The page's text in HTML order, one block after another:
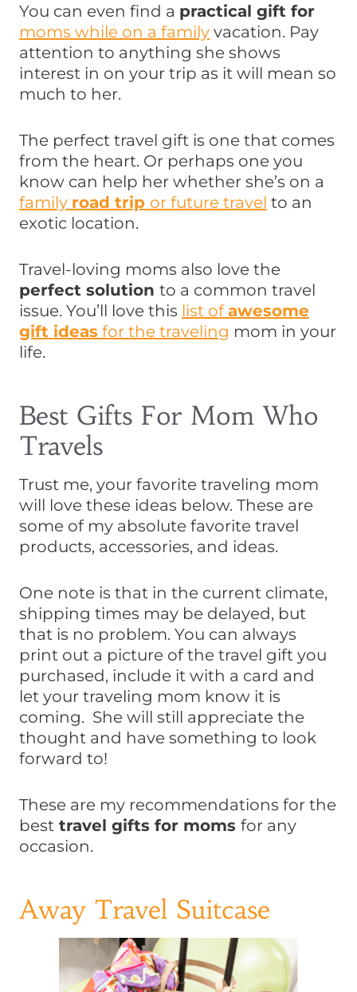
You can even find a practical gift for
moms while on a family vacation. Pay
attention to anything she shows
interest in on your trip as it will mean so
much to her.
The perfect travel gift is one that comes
from the heart. Or perhaps one you
know can help her whether she’s on a
family road trip or future travel to an
exotic location.
Travel-loving moms also love the
perfect solution to a common travel
issue. You’ll love this list ofawesome
gift ideas for the traveling mom in your
life.
Best Gifts For Mom Who
Travels
Trust me, your favorite traveling mom
will love these ideas below. These are
some of my absolute favorite travel
products, accessories, and ideas.
One note is that in the current climate,
shipping times may be delayed, but
that is no problem. You can always
print out a picture of the travel gift you
purchased, include it with a card and
let your traveling mom know it is
coming. She will still appreciate the
thought and have something to look
forward to!
These are my recommendations for the
best travel gifts for moms for any
occasion.
Away Travel Suitcase